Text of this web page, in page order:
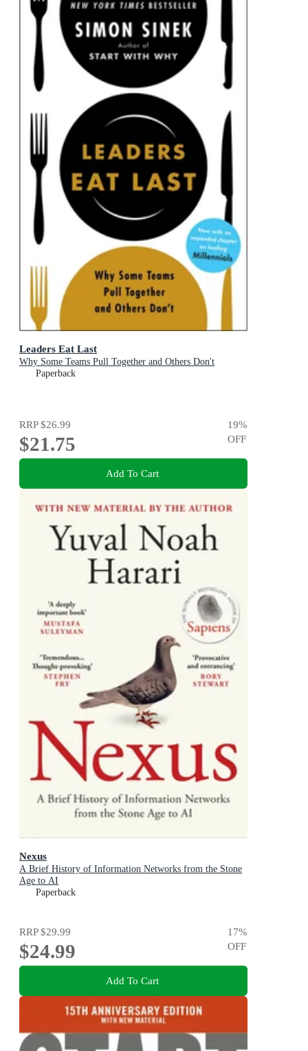
Leaders Eat Last
Why Some Teams Pull Together and Others Don't
Paperback
RRP$26.99
$21.75
19%
OFF
Add To Cart
Nexus
A Brief History of Information Networks from the Stone
Age to AI
Paperback
RRP$29.99
$24.99
17%
OFF
Add To Cart